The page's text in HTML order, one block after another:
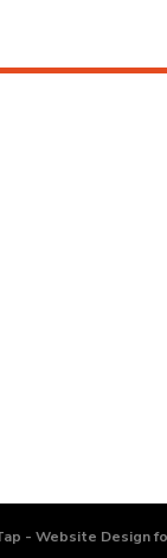
- Website Design